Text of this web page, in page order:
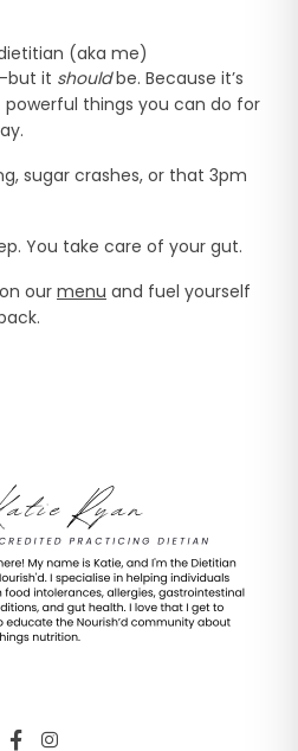
(aka me)
it shouldbe. Because it’s
things you can do for
sugar crashes, or that 3pm
You take care of your gut.
on our menu and fuel yourself